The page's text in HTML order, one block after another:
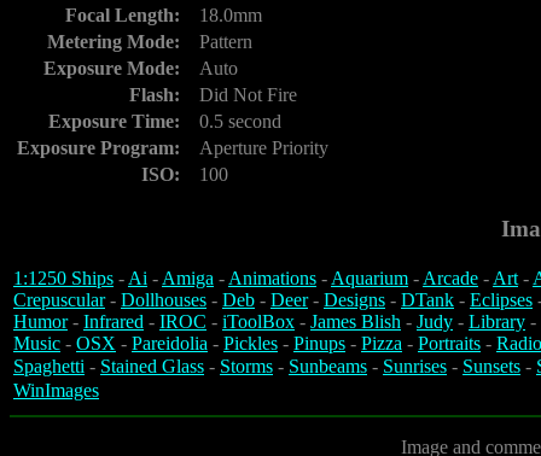
Focal Length:
18.0mm
Metering Mode:
Pattern
Exposure Mode:
Auto
Flash:
Did Not Fire
Exposure Time:
0.5 second
Exposure Program:
Aperture Priority
ISO:
100
1:1250 Ships -Ai -Amiga -Animations -Aquarium -Arcade -Art-
Crepuscular- Dollhouses - Deb - Deer- Designs - DTank - Eclipses
Humor- Infrared - IROC - iToolBox - James Blish - Judy - Library -
Music - OSX - Pareidolia - Pickles - Pinups - Pizza - Portraits -
Spaghetti - Stained Glass - Storms - Sunbeams - Sunrises - Sunsets -
WinImages
Image and